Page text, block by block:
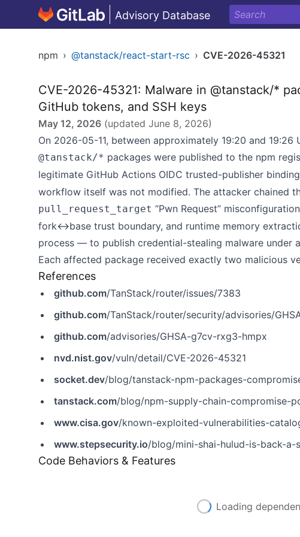
Advisory Database
npm › @tanstack/react-start-rsc › CVE-2026-45321
CVE-2026-45321: Malware in @tanstack/*
GitHub tokens, and SSH keys
May 12, 2026 (updated June 8, 2026)
On 2026-05-11, between approximately 19:20 and
@tanstack/* packages were published to the npm
legitimate GitHub Actions OIDC trusted-publisher
workflow itself was not modified. The attacker chained
pull_request_target “Pwn Request”
fork↔base trust boundary, and runtime memory
process — to publish credential-stealing malware under
Each affected package received exactly two malicious
References
github.com/TanStack/router/issues/7383
github.com/TanStack/router/security/advisories/
github.com/advisories/GHSA-g7cv-rxg3-hmpx
nvd.nist.gov/vuln/detail/CVE-2026-45321
socket.dev/blog/tanstack-npm-packages-
tanstack.com/blog/npm-supply-chain-compromise-
www.cisa.gov/known-exploited-vulnerabilities-
www.stepsecurity.io/blog/mini-shai-hulud-is-back-a-self-
Code Behaviors & Features
Loading